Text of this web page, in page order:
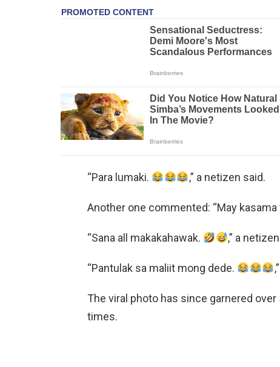
“Para lumaki. ,” a netizen said.
Another one commented: “May kasama
“Sana all makakahawak. ,” a
“Pantulak sa maliit mong dede.
The viral photo has since garnered
times.